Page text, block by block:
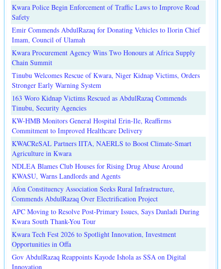
Kwara Police Begin Enforcement of Traffic Laws to Improve Road
Safety
Emir Commends AbdulRazaq for Donating Vehicles to Ilorin Chief
Imam, Council of Ulamah
Kwara Procurement Agency Wins Two Honours at Africa Supply
Chain Summit
Tinubu Welcomes Rescue of Kwara, Niger Kidnap Victims, Orders
Stronger Early Warning System
163 Woro Kidnap Victims Rescued as AbdulRazaq Commends
Tinubu, Security Agencies
KW-HMB Monitors General Hospital Erin-Ile, Reaffirms
Commitment to Improved Healthcare Delivery
KWACReSAL Partners IITA, NAERLS to Boost Climate-Smart
Agriculture in Kwara
NDLEA Blames Club Houses for Rising Drug Abuse Around
KWASU, Warns Landlords and Agents
Afon Constituency Association Seeks Rural Infrastructure,
Commends AbdulRazaq Over Electrification Project
APC Moving to Resolve Post-Primary Issues, Says Danladi During
Kwara South Thank-You Tour
Kwara Tech Fest 2026 to Spotlight Innovation, Investment
Opportunities in Offa
Gov AbdulRazaq Reappoints Kayode Ishola as SSA on Digital
Innovation